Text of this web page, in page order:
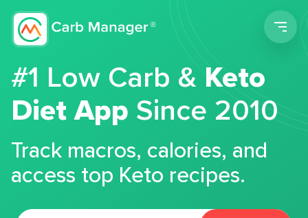
#1 Low Carb &Keto
Diet App Since 2010
Track macros, calories, and
access top Keto recipes.